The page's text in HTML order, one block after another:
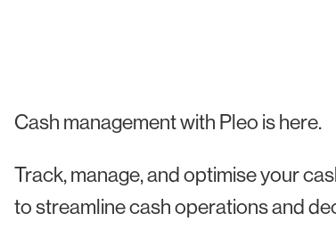
Cash management with Pleo is here.
Track, manage, and optimise your
to streamline cash operations and